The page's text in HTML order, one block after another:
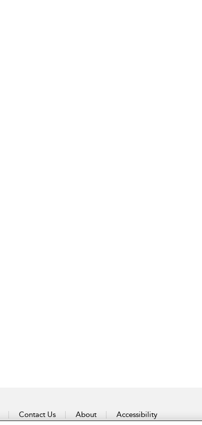
Contact Us About Accessibility